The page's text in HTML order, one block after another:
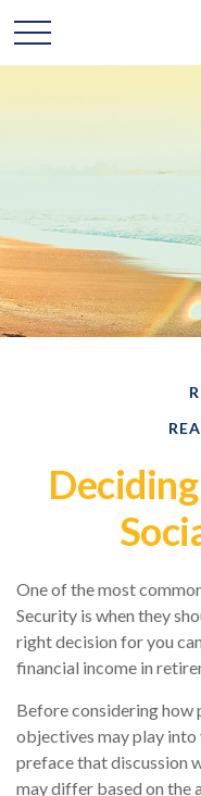
One of the most
Security is when they
right decision for you
financial income in
Before considering how
objectives may play
preface that discussion
may differ based on the